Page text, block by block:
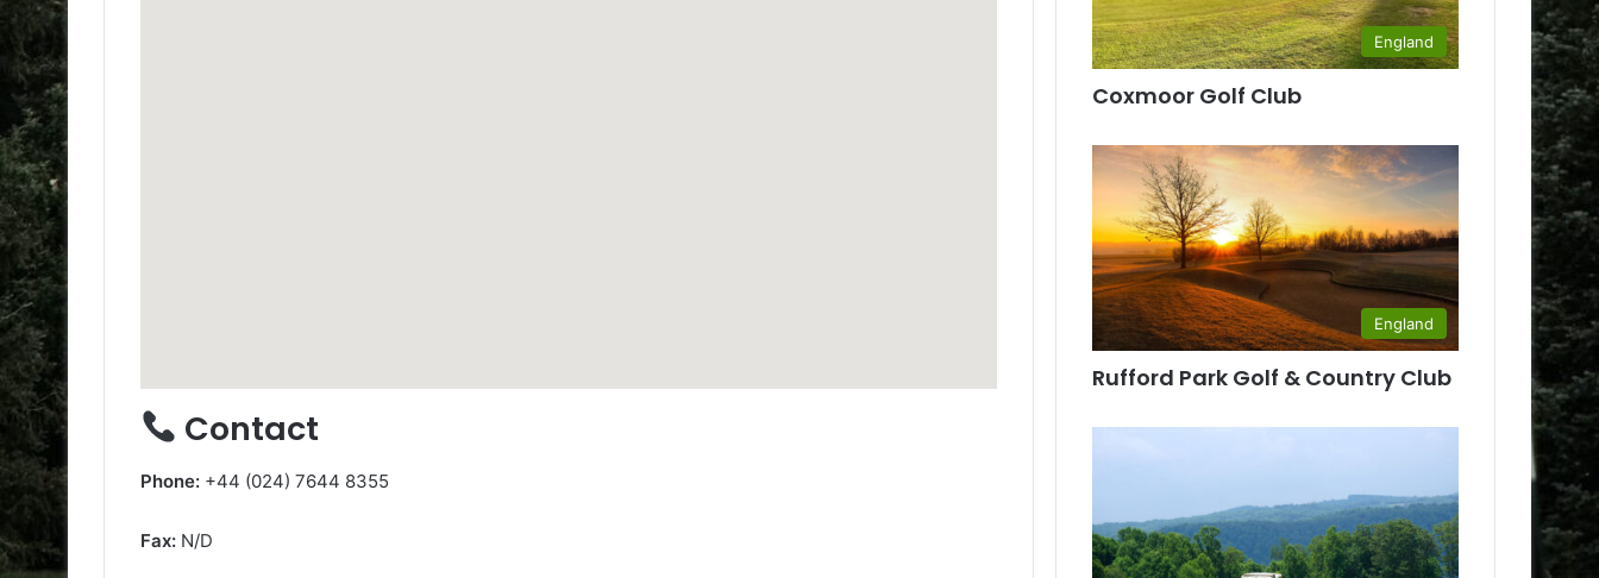
Contact
Phone: +44 (024) 7644 8355
Fax: N/D
England
Coxmoor Golf Club
England
Rufford Park Golf & Country Club